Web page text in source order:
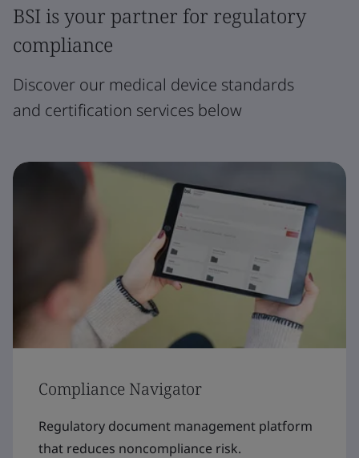
BSI is your partner for regulatory
compliance
Discover our medical device standards
and certification services below
Compliance Navigator
Regulatory document management platform
that reduces noncompliance risk.